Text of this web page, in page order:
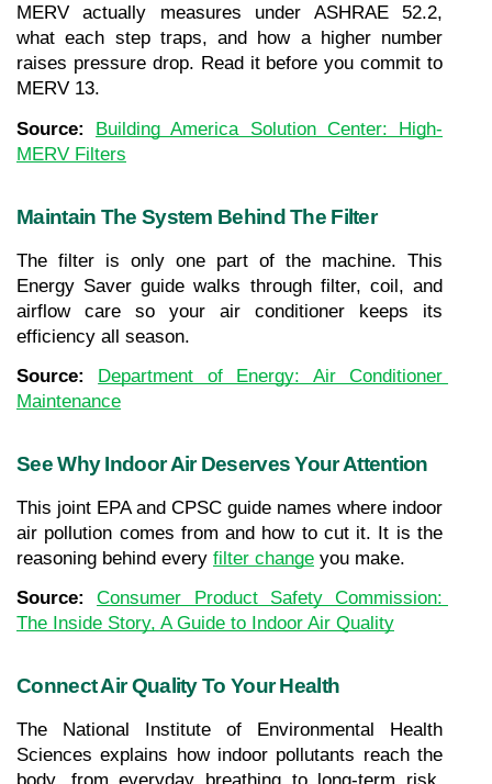
MERV actually measures under ASHRAE 52.2,
what each step traps, and how a higher number
raises pressure drop. Read it before you commit to
MERV 13.
Source: Building America Solution Center: High-
MERV Filters
Maintain The System Behind The Filter
The filter is only one part of the machine. This
Energy Saver guide walks through filter, coil, and
airflow care so your air conditioner keeps its
efficiency all season.
Source: Department of Energy: Air Conditioner
Maintenance
See Why Indoor Air Deserves Your Attention
This joint EPA and CPSC guide names where indoor
air pollution comes from and how to cut it. It is the
reasoning behind every filter change you make.
Source: Consumer Product Safety Commission:
The Inside Story, A Guide to Indoor Air Quality
Connect Air Quality To Your Health
The National Institute of Environmental Health
Sciences explains how indoor pollutants reach the